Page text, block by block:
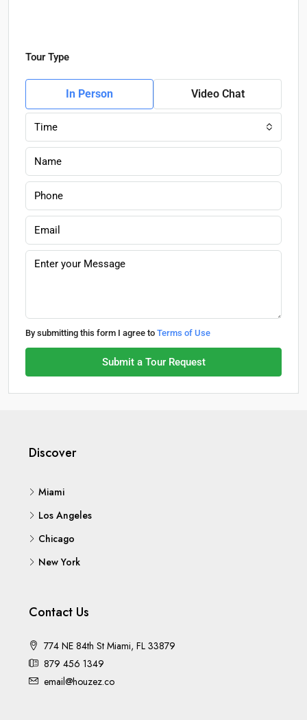
Tour Type
In Person Video Chat
Time
By submitting this form I agree to Terms of Use
Submit a Tour Request
Discover
Miami
Los Angeles
Chicago
New York
Contact Us
774 NE 84th St Miami, FL 33879
879 456 1349
email@houzez.co